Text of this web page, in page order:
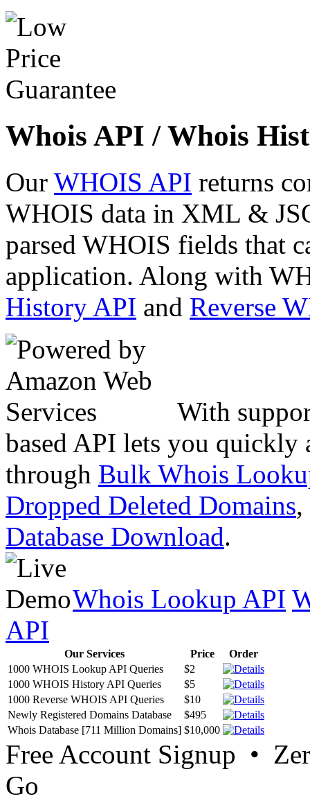
Whois API / Whois
Our WHOIS API returns
WHOIS data in XML &
parsed WHOIS fields that
application. Along with
History API and Reverse
With
based API lets you quickly
through Bulk Whois
Dropped Deleted Domains,
Database Download.
Whois Lookup API
API
Our Services Price
Order
1000 WHOIS Lookup API Queries
$2
1000 WHOIS History API Queries
$5
1000 Reverse WHOIS API Queries
$10
Newly Registered Domains Database
$495
Whois Database [711 Million Domains] $10,000
Free Account Signup •
Go